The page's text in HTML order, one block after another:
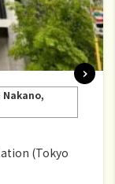
(Tokyo